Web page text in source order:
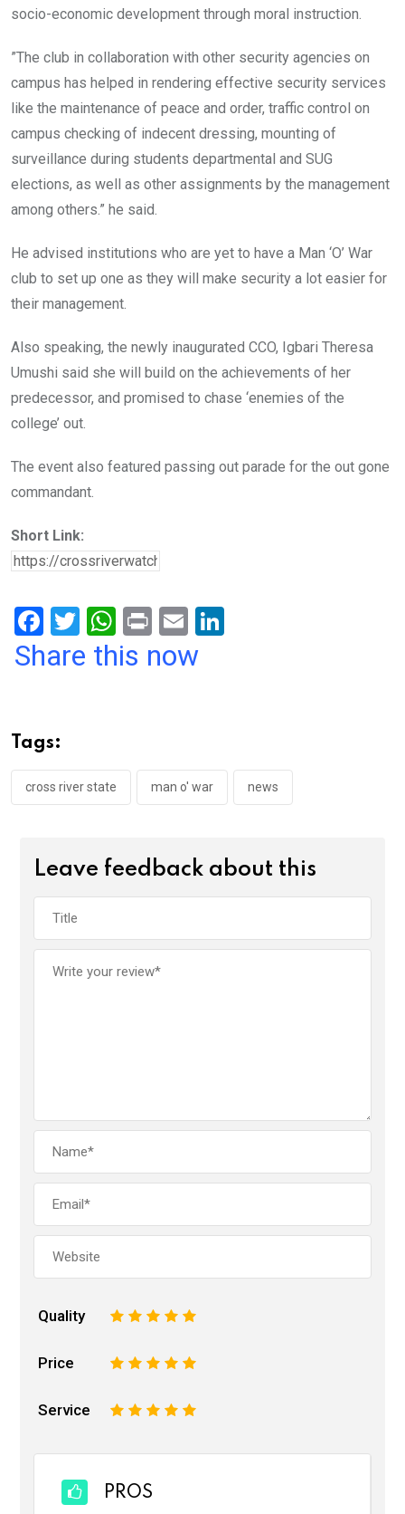
socio-economic development through moral instruction.
”The club in collaboration with other security agencies on
campus has helped in rendering effective security services
like the maintenance of peace and order, traffic control on
campus checking of indecent dressing, mounting of
surveillance during students departmental and SUG
elections, as well as other assignments by the management
among others.” he said.
He advised institutions who are yet to have a Man ‘O’ War
club to set up one as they will make security a lot easier for
their management.
Also speaking, the newly inaugurated CCO, Igbari Theresa
Umushi said she will build on the achievements of her
predecessor, and promised to chase ‘enemies of the
college’ out.
The event also featured passing out parade for the out gone
commandant.
Short Link:
F
a
o
o
k
T
wi
W
h
p
p
Pr
in
E
m
Share this now
Tags:
cross river state man o' war news
Leave feedback about this
Quality 5
4
3
2
Price 5
4
3
2
Service 5
4
3
2
PROS